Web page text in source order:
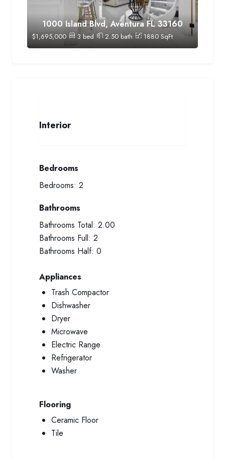
1000 Island Blvd, Aventura FL 33160
$1,695,000 3 bed 2.50 bath 1880SqFt
Interior
Bedrooms
Bedrooms: 2
Bathrooms
Bathrooms Total: 2.00
Bathrooms Full: 2
Bathrooms Half: 0
Appliances
Trash Compactor
Dishwasher
Dryer
Microwave
Electric Range
Refrigerator
Washer
Flooring
Ceramic Floor
Tile